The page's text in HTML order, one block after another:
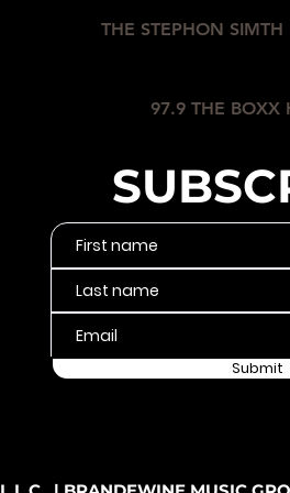
THE STEPHON
97.9 THE BOXX
Submit